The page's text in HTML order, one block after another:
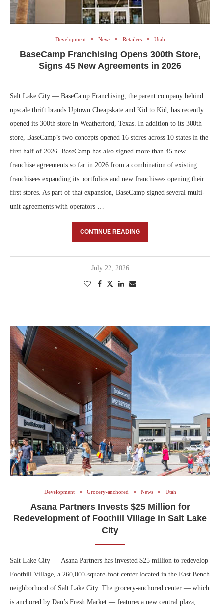
Development News Retailers Utah
BaseCamp Franchising Opens 300th Store,
Signs 45 New Agreements in 2026
Salt Lake City — BaseCamp Franchising, the parent company behind
upscale thrift brands Uptown Cheapskate and Kid to Kid, has recently
opened its 300th store in Weatherford, Texas. In addition to its 300th
store, BaseCamp’s two concepts opened 16 stores across 10 states in the
first half of 2026. BaseCamp has also signed more than 45 new
franchise agreements so far in 2026 from a combination of existing
franchisees expanding its portfolios and new franchisees opening their
first stores. As part of that expansion, BaseCamp signed several multi-
unit agreements with operators …
CONTINUE READING
July 22, 2026
Development Grocery-anchored News Utah
Asana Partners Invests $25 Million for
Redevelopment of Foothill Village in Salt Lake
City
Salt Lake City — Asana Partners has invested $25 million to redevelop
Foothill Village, a 260,000-square-foot center located in the East Bench
neighborhood of Salt Lake City. The grocery-anchored center — which
is anchored by Dan’s Fresh Market — features a new central plaza,